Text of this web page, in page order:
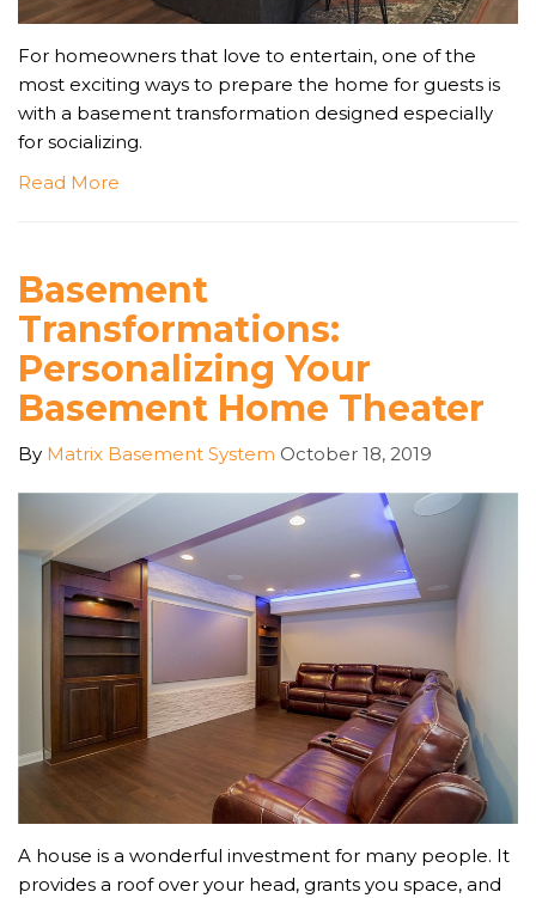
For homeowners that love to entertain, one of the
most exciting ways to prepare the home for guests is
with a basement transformation designed especially
for socializing.
Read More
Basement
Transformations:
Personalizing Your
Basement Home Theater
By Matrix Basement System October 18, 2019
A house is a wonderful investment for many people. It
provides a roof over your head, grants you space, and